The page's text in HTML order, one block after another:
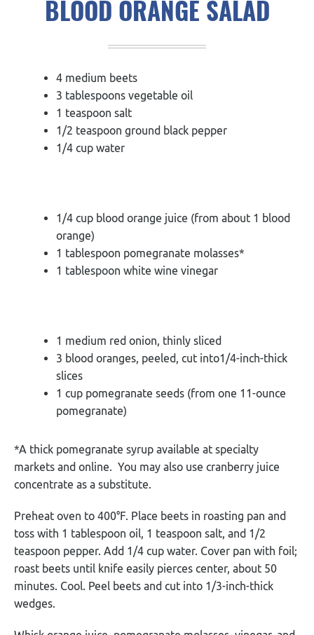
BLOOD ORANGE SALAD
4 medium beets
3 tablespoons vegetable oil
1 teaspoon salt
1/2 teaspoon ground black pepper
1/4 cup water
1/4 cup blood orange juice (from about 1 blood
orange)
1 tablespoon pomegranate molasses*
1 tablespoon white wine vinegar
1 medium red onion, thinly sliced
3 blood oranges, peeled, cut into1/4-inch-thick
slices
1 cup pomegranate seeds (from one 11-ounce
pomegranate)
*A thick pomegranate syrup available at specialty
markets and online. You may also use cranberry juice
concentrate as a substitute.
Preheat oven to 400°F. Place beets in roasting pan and
toss with 1 tablespoon oil, 1 teaspoon salt, and 1/2
teaspoon pepper. Add 1/4 cup water. Cover pan with foil;
roast beets until knife easily pierces center, about 50
minutes. Cool. Peel beets and cut into 1/3-inch-thick
wedges.